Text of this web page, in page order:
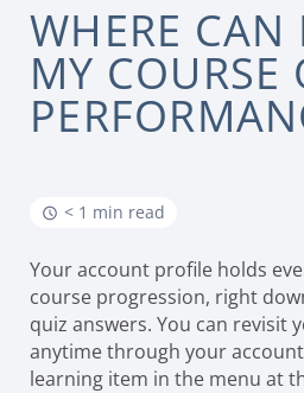
WHERE CAN
MY COURSE
< 1 min read
Your account profile holds
course progression, right
quiz answers. You can revisit
anytime through your
learning item in the menu at